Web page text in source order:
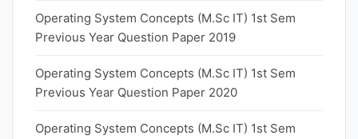
Operating System Concepts (M.Sc IT) 1st Sem
Previous Year Question Paper 2019
Operating System Concepts (M.Sc IT) 1st Sem
Previous Year Question Paper 2020
Operating System Concepts (M.Sc IT) 1st Sem